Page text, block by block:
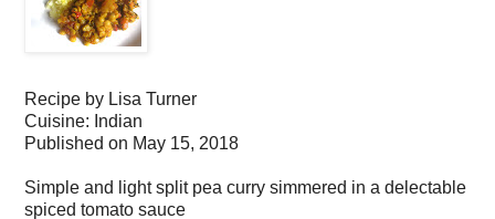
Recipe by Lisa Turner
Cuisine: Indian
Published on May 15, 2018
Simple and light split pea curry simmered in a delectable
spiced tomato sauce